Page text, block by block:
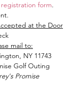
registration form.
at the Door
mail to:
NY 11743
Golf Outing
Promise